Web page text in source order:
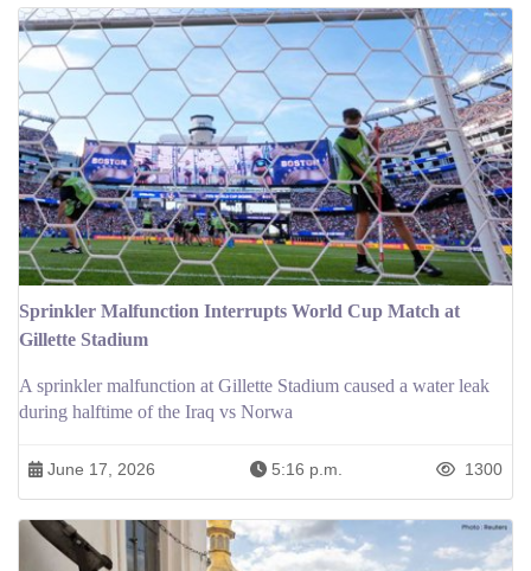
Sprinkler Malfunction Interrupts World Cup Match at
Gillette Stadium
A sprinkler malfunction at Gillette Stadium caused a water leak
during halftime of the Iraq vs Norwa
June 17, 2026 5:16 p.m. 1300